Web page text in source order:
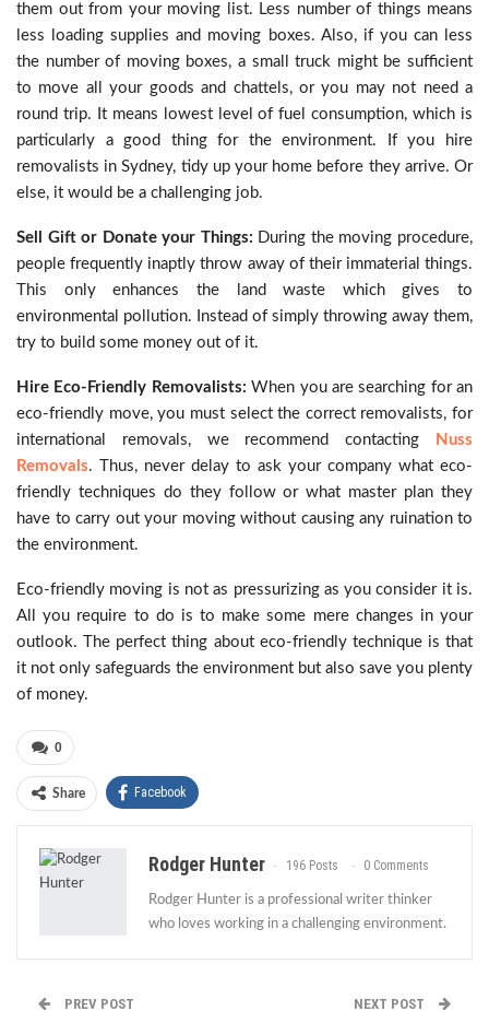
them out from your moving list. Less number of things means
less loading supplies and moving boxes. Also, if you can less
the number of moving boxes, a small truck might be sufficient
to move all your goods and chattels, or you may not need a
round trip. It means lowest level of fuel consumption, which is
particularly a good thing for the environment. If you hire
removalists in Sydney, tidy up your home before they arrive. Or
else, it would be a challenging job.
Sell Gift or Donate your Things: During the moving procedure,
people frequently inaptly throw away of their immaterial things.
This only enhances the land waste which gives to
environmental pollution. Instead of simply throwing away them,
try to build some money out of it.
Hire Eco-Friendly Removalists: When you are searching for an
eco-friendly move, you must select the correct removalists, for
international removals, we recommend contacting
Nuss
Removals. Thus, never delay to ask your company what eco-
friendly techniques do they follow or what master plan they
have to carry out your moving without causing any ruination to
the environment.
Eco-friendly moving is not as pressurizing as you consider it is.
All you require to do is to make some mere changes in your
outlook. The perfect thing about eco-friendly technique is that
it not only safeguards the environment but also save you plenty
of money.
0
Share Facebook
Rodger Hunter 196 Posts 0 Comments
Rodger Hunter is a professional writer thinker
who loves working in a challenging environment.
PREV POST NEXT POST